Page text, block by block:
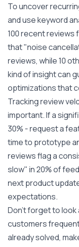
To uncover
and use keyword
100 recent reviews
that "noise
reviews, while 10
kind of insight can
optimizations that
Tracking review
important. If a
30% - request a
time to prototype
reviews flag a
slow" in 20% of
next product
expectations.
Don't forget to
customers
already solved,